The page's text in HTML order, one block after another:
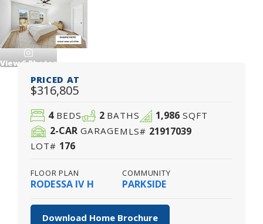
View6Photos
PRICED AT
$316,805
4BEDS 2 BATHS 1,986SQFT
2-CAR GARAGEMLS# 21917039
LOT# 176
FLOOR PLAN
RODESSA IV H
COMMUNITY
PARKSIDE
Download Home Brochure